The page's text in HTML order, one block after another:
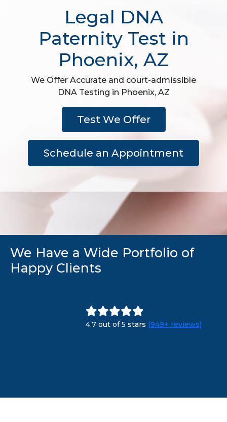
Legal DNA
Paternity Test in
Phoenix, AZ
We Offer Accurate and court-admissible
DNA Testing in Phoenix, AZ
Test We Offer
Schedule an Appointment
We Have a Wide Portfolio of
Happy Clients
4.7 out of 5 stars (949+ reviews)